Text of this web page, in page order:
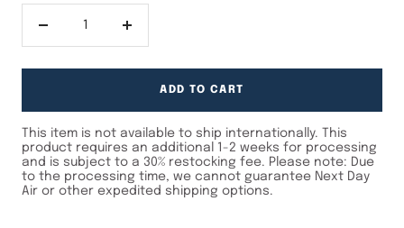
ADD TO CART
This item is not available to ship internationally. This
product requires an additional 1-2 weeks for processing
and is subject to a 30% restocking fee. Please note: Due
to the processing time, we cannot guarantee Next Day
Air or other expedited shipping options.